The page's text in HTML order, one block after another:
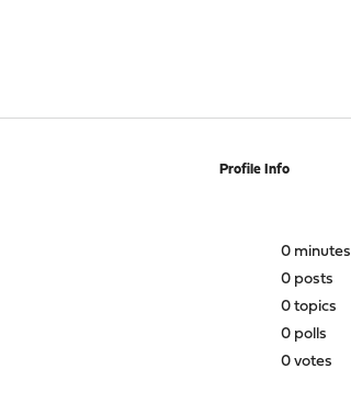
Profile Info
0 minutes
0 posts
0 topics
0 polls
0 votes